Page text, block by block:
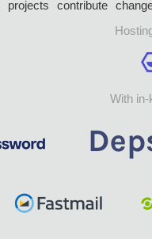
projects contribute
With